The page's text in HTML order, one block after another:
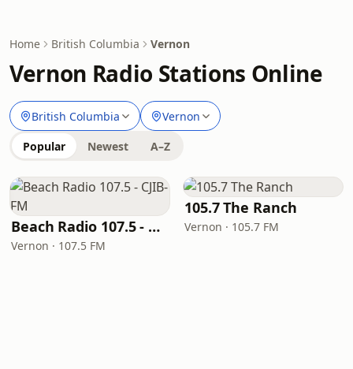
Home British Columbia Vernon
Vernon Radio Stations Online
British Columbia Vernon
Popular Newest A–Z
Beach Radio 107.5 - CJIB-FM
Vernon · 107.5 FM
105.7 The Ranch
Vernon · 105.7 FM